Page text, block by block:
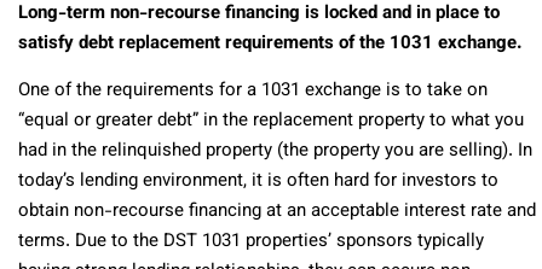
Long-term non-recourse financing is locked and in place to
satisfy debt replacement requirements of the 1031 exchange.
One of the requirements for a 1031 exchange is to take on
“equal or greater debt” in the replacement property to what you
had in the relinquished property (the property you are selling). In
today’s lending environment, it is often hard for investors to
obtain non-recourse financing at an acceptable interest rate and
terms. Due to the DST 1031 properties’ sponsors typically